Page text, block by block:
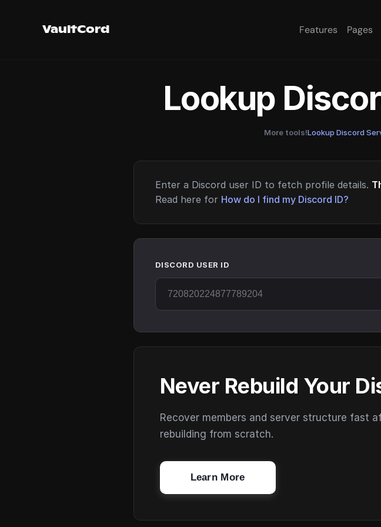
VaultCord Features Pages
Lookup
More tools!Lookup Discord
Enter a Discord user ID to fetch profile details.
Read here for How do I find my Discord ID?
DISCORD USER ID
Never Rebuild Your
Recover members and server structure fast
rebuilding from scratch.
Learn More